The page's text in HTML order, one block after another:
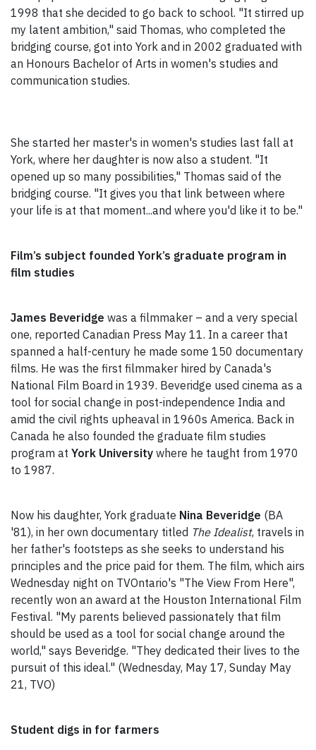
1998 that she decided to go back to school. "It stirred up
my latent ambition," said Thomas, who completed the
bridging course, got into York and in 2002 graduated with
an Honours Bachelor of Arts in women's studies and
communication studies.
She started her master's in women's studies last fall at
York, where her daughter is now also a student. "It
opened up so many possibilities," Thomas said of the
bridging course. "It gives you that link between where
your life is at that moment...and where you'd like it to be."
Film’s subject founded York’s graduate program in
film studies
James Beveridge was a filmmaker – and a very special
one, reported Canadian Press May 11. In a career that
spanned a half-century he made some 150 documentary
films. He was the first filmmaker hired by Canada's
National Film Board in 1939. Beveridge used cinema as a
tool for social change in post-independence India and
amid the civil rights upheaval in 1960s America. Back in
Canada he also founded the graduate film studies
program at York University where he taught from 1970
to 1987.
Now his daughter, York graduate Nina Beveridge (BA
'81), in her own documentary titled The Idealist, travels in
her father's footsteps as she seeks to understand his
principles and the price paid for them. The film, which airs
Wednesday night on TVOntario's "The View From Here",
recently won an award at the Houston International Film
Festival. "My parents believed passionately that film
should be used as a tool for social change around the
world," says Beveridge. "They dedicated their lives to the
pursuit of this ideal." (Wednesday, May 17, Sunday May
21, TVO)
Student digs in for farmers